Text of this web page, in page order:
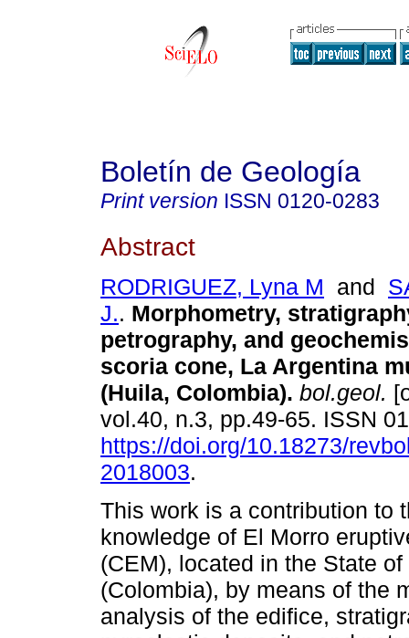
Boletín de Geología
Print version ISSN 0120-0283
Abstract
RODRIGUEZ, Lyna M and
J.. Morphometry,
petrography, and
scoria cone, La Argentina
(Huila, Colombia). bol.geol.
vol.40, n.3, pp.49-65. ISSN
https://doi.org/10.18273/
2018003.
This work is a contribution to
knowledge of El Morro
(CEM), located in the State of
(Colombia), by means of the
analysis of the edifice,